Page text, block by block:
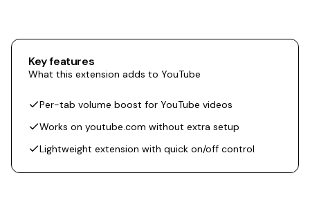
Key features
What this extension adds to YouTube
Per-tab volume boost for YouTube videos
Works on youtube.com without extra setup
Lightweight extension with quick on/off control